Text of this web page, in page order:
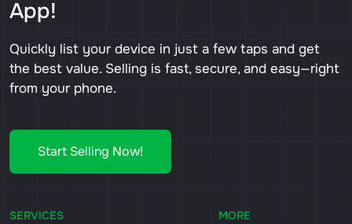
App!
Quickly list your device in just a few taps and get
the best value. Selling is fast, secure, and easy—right
from your phone.
Start Selling Now!
SERVICES MORE